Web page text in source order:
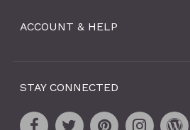
ACCOUNT & HELP
STAY CONNECTED